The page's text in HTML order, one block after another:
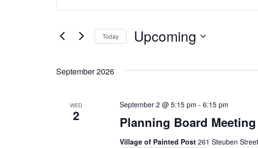
Search
and
Navigation
for
Keyword.
Today Upcoming
September 2026
WED
2 Planning Board
September 2 @ 5:15 pm -6:15 pm
Village of Painted Post261 Steuben